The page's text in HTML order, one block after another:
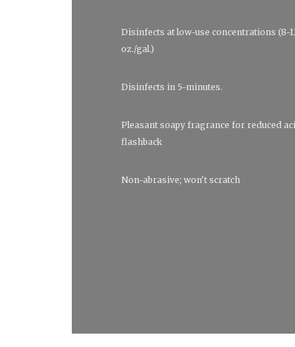
Disinfects at low-use concentrations (8-
oz./gal.)
Disinfects in 5-minutes.
Pleasant soapy fragrance for reduced
flashback
Non-abrasive; won't scratch